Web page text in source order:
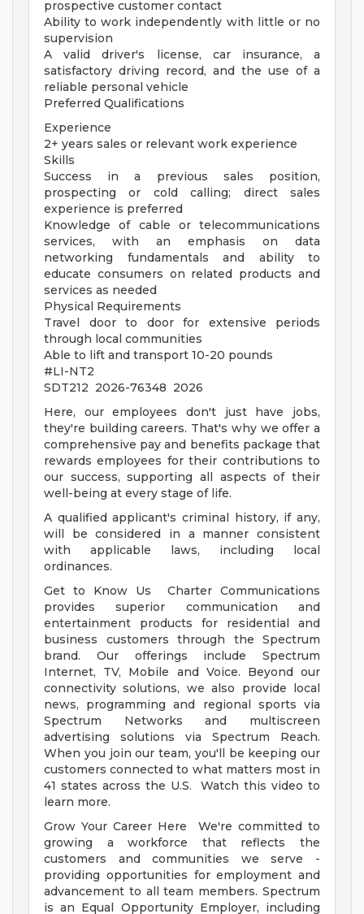
prospective customer contact
Ability to work independently with little or no
supervision
A valid driver's license, car insurance, a
satisfactory driving record, and the use of a
reliable personal vehicle
Preferred Qualifications
Experience
2+ years sales or relevant work experience
Skills
Success in a previous sales position,
prospecting or cold calling; direct sales
experience is preferred
Knowledge of cable or telecommunications
services, with an emphasis on data
networking fundamentals and ability to
educate consumers on related products and
services as needed
Physical Requirements
Travel door to door for extensive periods
through local communities
Able to lift and transport 10-20 pounds
#LI-NT2
SDT212 2026-76348 2026
Here, our employees don't just have jobs,
they're building careers. That's why we offer a
comprehensive pay and benefits package that
rewards employees for their contributions to
our success, supporting all aspects of their
well-being at every stage of life.
A qualified applicant's criminal history, if any,
will be considered in a manner consistent
with applicable laws, including local
ordinances.
Get to Know Us Charter Communications
provides superior communication and
entertainment products for residential and
business customers through the Spectrum
brand. Our offerings include Spectrum
Internet, TV, Mobile and Voice. Beyond our
connectivity solutions, we also provide local
news, programming and regional sports via
Spectrum Networks and multiscreen
advertising solutions via Spectrum Reach.
When you join our team, you'll be keeping our
customers connected to what matters most in
41 states across the U.S. Watch this video to
learn more.
Grow Your Career Here We're committed to
growing a workforce that reflects the
customers and communities we serve -
providing opportunities for employment and
advancement to all team members. Spectrum
is an Equal Opportunity Employer, including